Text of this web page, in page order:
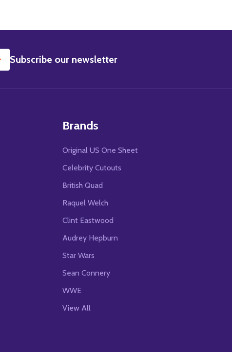
SUBSCRIBE
Subscribe our newsletter
Brands
Original US One Sheet
Celebrity Cutouts
British Quad
Raquel Welch
Clint Eastwood
Audrey Hepburn
Star Wars
Sean Connery
WWE
View All